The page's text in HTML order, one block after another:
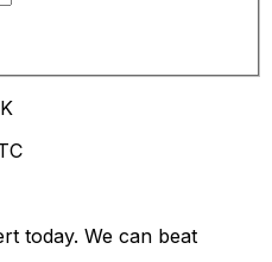
today. We can beat